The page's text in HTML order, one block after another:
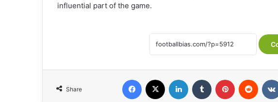
influential part of the game.
Share